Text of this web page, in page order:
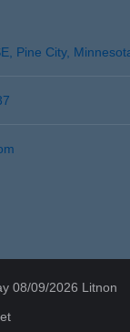
Pine City,
08/09/2026 Litnon